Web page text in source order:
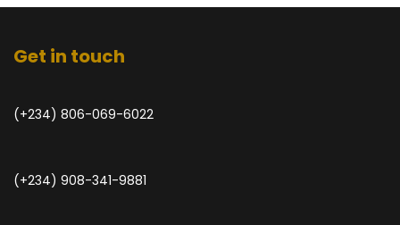
Get in touch
(+234) 806-069-6022
(+234) 908-341-9881